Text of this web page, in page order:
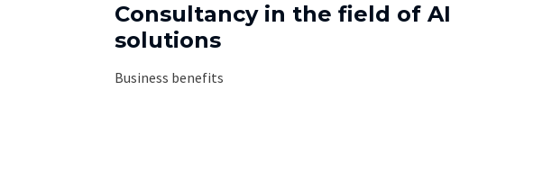
Consultancy in the field of AI
solutions
Business benefits